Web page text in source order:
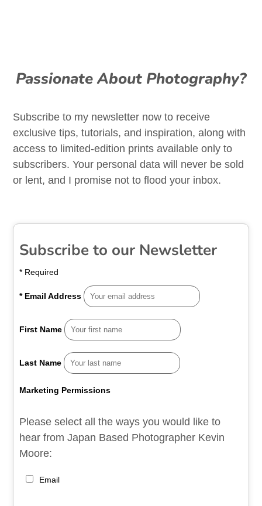
Passionate About Photography?
Subscribe to my newsletter now to receive
exclusive tips, tutorials, and inspiration, along with
access to limited-edition prints available only to
subscribers. Your personal data will never be sold
or lent, and I promise not to flood your inbox.
Subscribe to our Newsletter
* Required
*Email Address
First Name
Last Name
Marketing Permissions
Please select all the ways you would like to
hear from Japan Based Photographer Kevin
Moore:
Email